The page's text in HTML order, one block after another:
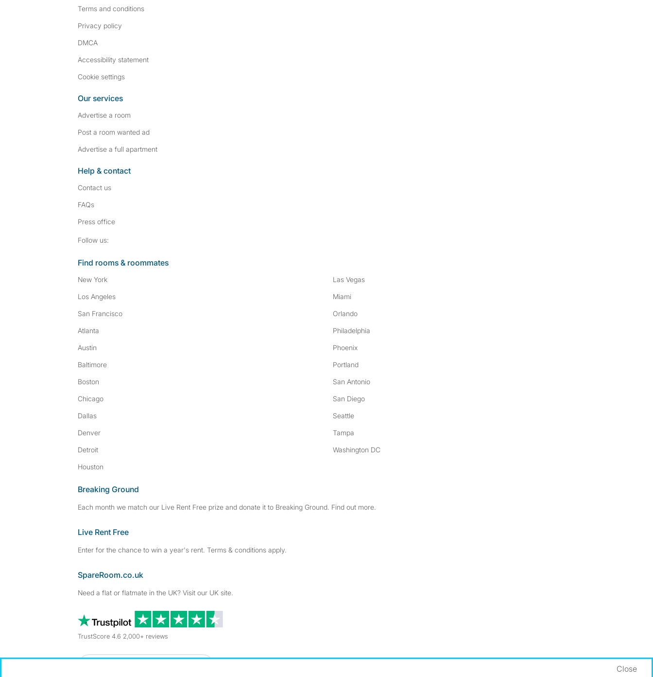
Terms and conditions
Privacy policy
DMCA
Accessibility statement
Cookie settings
Our services
Advertise a room
Post a room wanted ad
Advertise a full apartment
Help & contact
Contact us
FAQs
Press office
Follow us:
Find rooms & roommates
New York
Los Angeles
San Francisco
Atlanta
Austin
Baltimore
Boston
Chicago
Dallas
Denver
Detroit
Houston
Las Vegas
Miami
Orlando
Philadelphia
Phoenix
Portland
San Antonio
San Diego
Seattle
Tampa
Washington DC
Breaking Ground
Each month we match our Live Rent Free prize and donate it to Breaking Ground. Find out more.
Live Rent Free
Enter for the chance to win a year's rent. Terms & conditions apply.
SpareRoom.co.uk
Need a flat or flatmate in the UK? Visit our UK site.
TrustScore 4.6 2,000+ reviews
Close